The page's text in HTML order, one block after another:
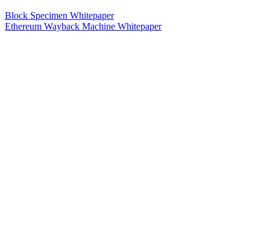
Block Specimen Whitepaper
Ethereum Wayback Machine Whitepaper